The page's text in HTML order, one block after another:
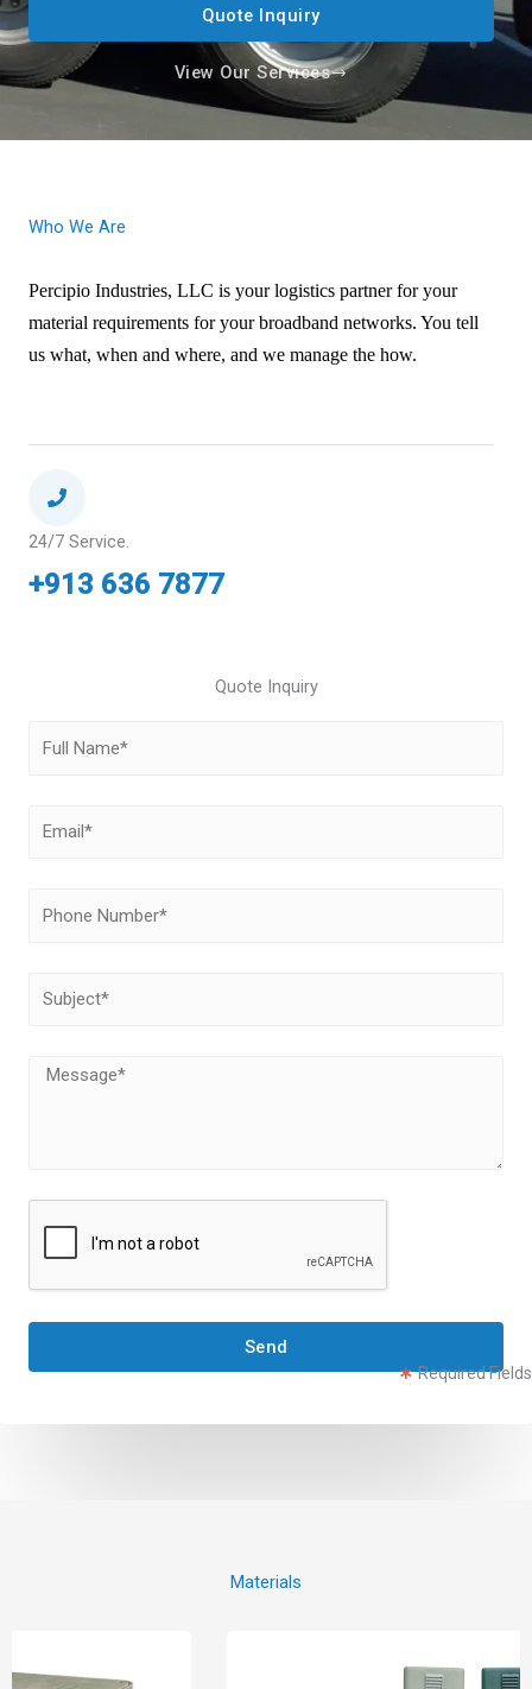
Quote Inquiry
View Our Services
Who We Are
Percipio Industries, LLC is your logistics partner for your
material requirements for your broadband networks. You tell
us what, when and where, and we manage the how.
24/7 Service.
+913 636 7877
Quote Inquiry
Email
Subject
Message
Send
Required Fields
Materials